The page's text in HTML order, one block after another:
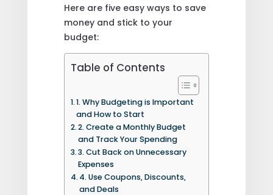
Here are five easy ways to save
money and stick to your
budget:
Table of Contents
1. Why Budgeting is Important
and How to Start
2. Create a Monthly Budget
and Track Your Spending
3. Cut Back on Unnecessary
Expenses
4. Use Coupons, Discounts,
and Deals